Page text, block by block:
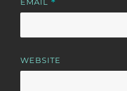
WEBSITE